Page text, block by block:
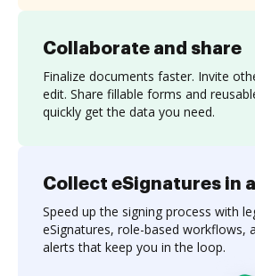
Collaborate and share
Finalize documents faster. Invite
edit. Share fillable forms and
quickly get the data you need.
Collect eSignatures in
Speed up the signing process with
eSignatures, role-based workflows,
alerts that keep you in the loop.